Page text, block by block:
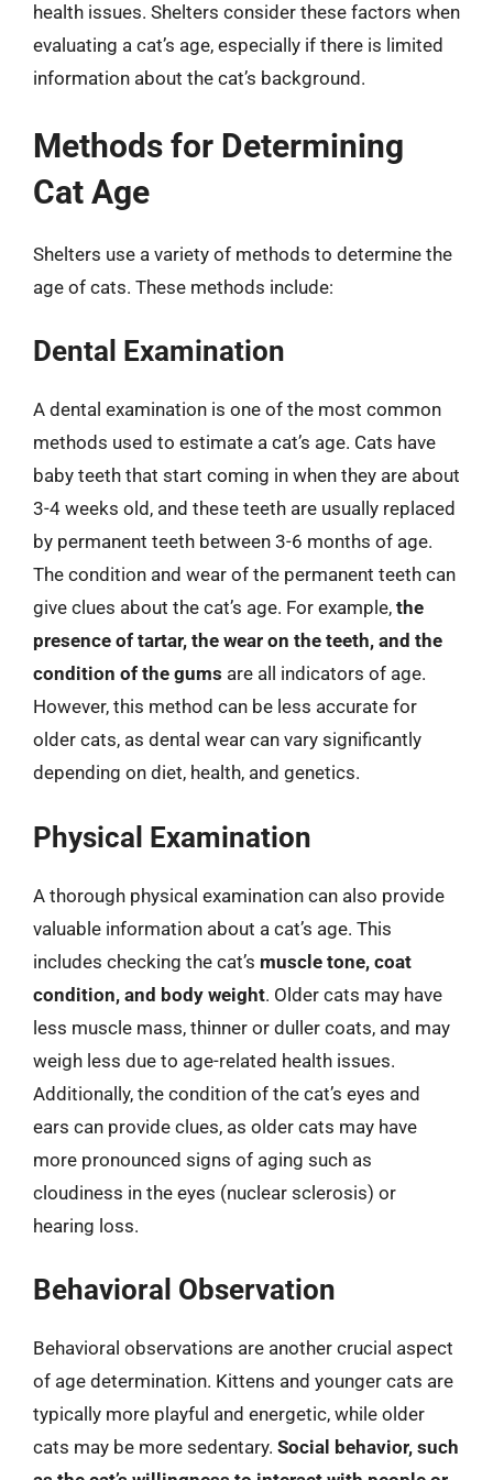
health issues. Shelters consider these factors when
evaluating a cat’s age, especially if there is limited
information about the cat’s background.
Methods for Determining
Cat Age
Shelters use a variety of methods to determine the
age of cats. These methods include:
Dental Examination
A dental examination is one of the most common
methods used to estimate a cat’s age. Cats have
baby teeth that start coming in when they are about
3-4 weeks old, and these teeth are usually replaced
by permanent teeth between 3-6 months of age.
The condition and wear of the permanent teeth can
give clues about the cat’s age. For example, the
presence of tartar, the wear on the teeth, and the
condition of the gums are all indicators of age.
However, this method can be less accurate for
older cats, as dental wear can vary significantly
depending on diet, health, and genetics.
Physical Examination
A thorough physical examination can also provide
valuable information about a cat’s age. This
includes checking the cat’s muscle tone, coat
condition, and body weight. Older cats may have
less muscle mass, thinner or duller coats, and may
weigh less due to age-related health issues.
Additionally, the condition of the cat’s eyes and
ears can provide clues, as older cats may have
more pronounced signs of aging such as
cloudiness in the eyes (nuclear sclerosis) or
hearing loss.
Behavioral Observation
Behavioral observations are another crucial aspect
of age determination. Kittens and younger cats are
typically more playful and energetic, while older
cats may be more sedentary. Social behavior, such